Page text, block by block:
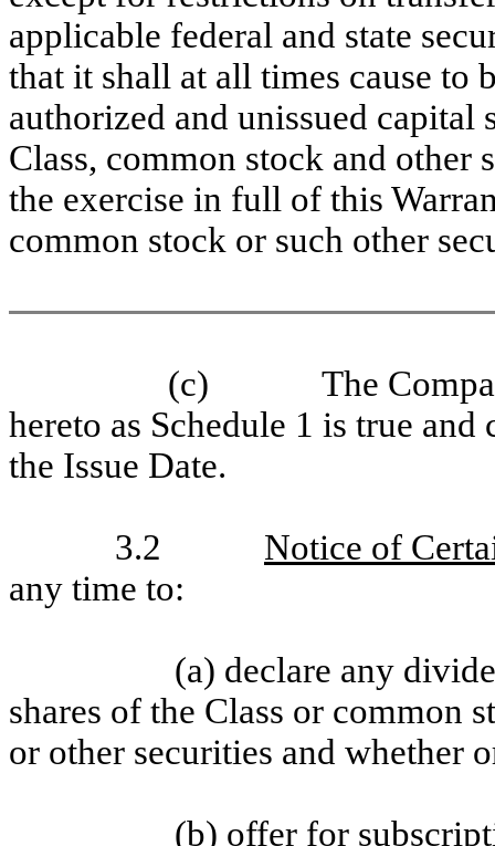
applicable federal and state
that it shall at all times cause to
authorized and unissued capital
Class, common stock and
the exercise in full of this
common stock or such other
(c)
The
hereto as Schedule 1 is true
the Issue Date.
3.2
Notice of
any time to:
(a) declare any
shares of the Class or common
or other securities and whether
(b) offer for